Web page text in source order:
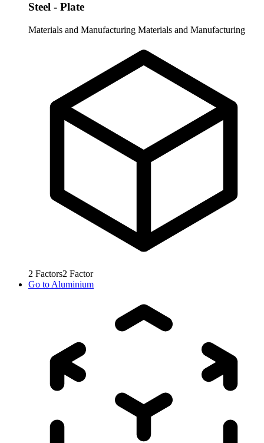
Steel - Plate
Materials and Manufacturing Materials and Manufacturing
2 Factors2 Factor
Go to Aluminium